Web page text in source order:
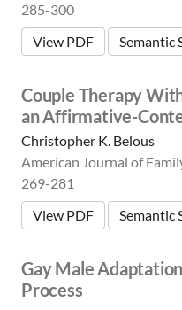
285-300
View PDF
Semantic
Couple Therapy
an Affirmative-
Christopher K. Belous
American Journal of
269-281
View PDF
Semantic
Gay Male
Process